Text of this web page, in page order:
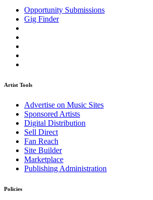
Opportunity Submissions
Gig Finder
Artist Tools
Advertise on Music Sites
Sponsored Artists
Digital Distribution
Sell Direct
Fan Reach
Site Builder
Marketplace
Publishing Administration
Policies